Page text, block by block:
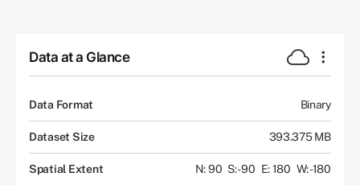
Data at a Glance
Data Format Binary
Dataset Size 393.375 MB
Spatial Extent N: 90 S: -90 E: 180 W: -180